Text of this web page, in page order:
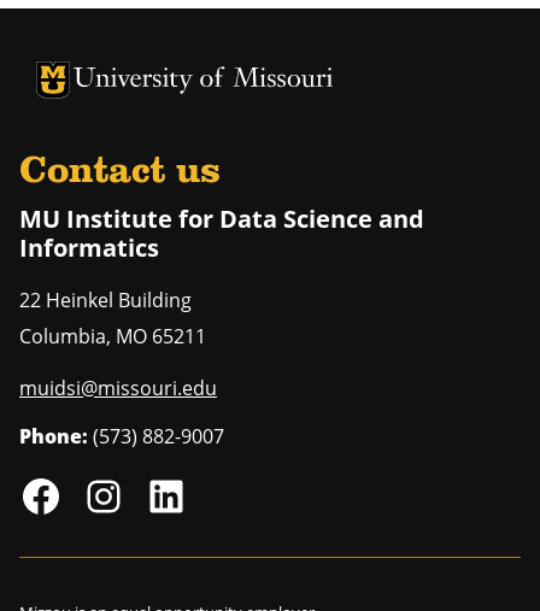
University of Missouri Homepage
University of Missouri Homepage
Contact us
MU Institute for Data Science and
Informatics
22 Heinkel Building
Columbia, MO 65211
muidsi@missouri.edu
Phone: (573) 882-9007